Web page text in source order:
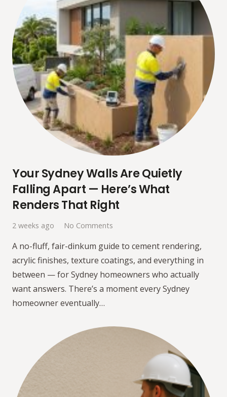
Your Sydney Walls Are Quietly
Falling Apart — Here’s What
Renders That Right
2 weeks ago No Comments
A no-fluff, fair-dinkum guide to cement rendering,
acrylic finishes, texture coatings, and everything in
between — for Sydney homeowners who actually
want answers. There’s a moment every Sydney
homeowner eventually…